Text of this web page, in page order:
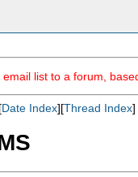
list to a forum,
Date Index][Thread Index]